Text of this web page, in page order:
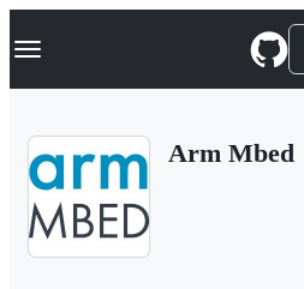
k
p
Navigation Menu
Arm Mbed